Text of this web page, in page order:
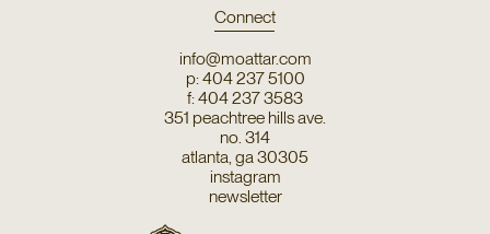
Connect
info@moattar.com
p: 404 237 5100
f: 404 237 3583
351 peachtree hills ave.
no. 314
atlanta, ga 30305
instagram
newsletter